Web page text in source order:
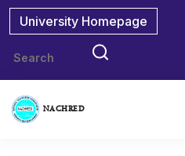
University Homepage
NACHRED